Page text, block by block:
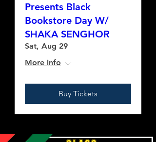
Presents Black
Bookstore Day W/
SHAKA SENGHOR
Sat, Aug 29
More info
Buy Tickets